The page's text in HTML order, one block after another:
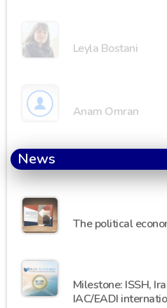
Leyla Bostani
Anam Omran
News
The political
Milestone: ISSH,
IAC/EADI